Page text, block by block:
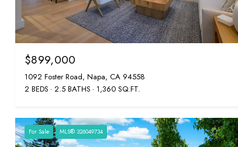
$899,000
1092 Foster Road, Napa, CA 94558
2 BEDS 2.5 BATHS 1,360 SQ.FT.
For Sale MLS® 326049734